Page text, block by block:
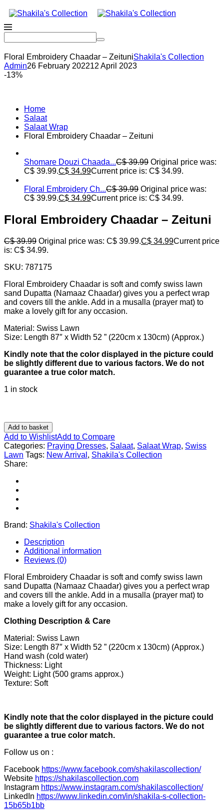
Floral Embroidery Chaadar – ZeituniShakila's Collection
Admin26 February 202212 April 2023
-13%
Home
Salaat
Salaat Wrap
Floral Embroidery Chaadar – Zeituni
Shomare Douzi Chaada...C$39.99 Original price was:
C$ 39.99.C$ 34.99Current price is: C$ 34.99.
Floral Embroidery Ch...C$39.99 Original price was:
C$ 39.99.C$ 34.99Current price is: C$ 34.99.
Floral Embroidery Chaadar – Zeituni
C$39.99 Original price was: C$ 39.99.C$ 34.99Current price
is: C$ 34.99.
SKU: 787175
Floral Embroidery Chaadar is soft and comfy swiss lawn
sand Dupatta (Namaaz Chaadar) gives you a perfect wrap
and covers till the ankle. Add in a musalla (prayer mat) to
make a lovely gift for any occasion.
Material: Swiss Lawn
Size: Length 87″ x Width 52 ” (220cm x 130cm) (Approx.)
Kindly note that the color displayed in the picture could
be slightly different due to various factors. We do not
guarantee a true color match.
1 in stock
Add to basket
Add to WishlistAdd to Compare
Categories: Praying Dresses, Salaat, Salaat Wrap, Swiss
Lawn Tags: New Arrival , Shakila's Collection
Share:
Brand: Shakila's Collection
Description
Additional information
Reviews (0)
Floral Embroidery Chaadar is soft and comfy swiss lawn
sand Dupatta (Namaaz Chaadar) gives you a perfect wrap
and covers till the ankle. Add in a musalla (prayer mat) to
make a lovely gift for any occasion.
Clothing Description & Care
Material: Swiss Lawn
Size: Length 87″ x Width 52 ” (220cm x 130cm) (Approx.)
Hand wash (cold water)
Thickness: Light
Weight: Light (500 grams approx.)
Texture: Soft
Kindly note that the color displayed in the picture could
be slightly different due to various factors. We do not
guarantee a true color match.
Follow us on :
Facebook https://www.facebook.com/shakilascollection/
Website https://shakilascollection.com
Instagram https://www.instagram.com/shakilascollection/
LinkedIn https://www.linkedin.com/in/shakila-s-collection-
15b65b1bb